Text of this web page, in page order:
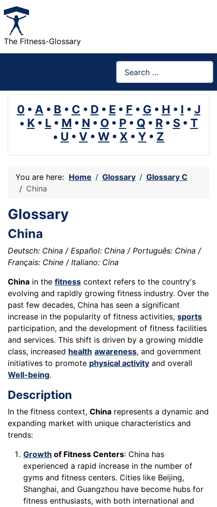
The Fitness-Glossary
0 • A • B • C • D • E • F • G • H • I • J
• K• L• M • N • O• P• Q• R• S• T
• U • V • W • X • Y • Z
You are here: Home Glossary
Glossary C
China
Glossary
China
Deutsch: China / Español: China / Português: China /
Français: Chine / Italiano: Cina
China in the fitness context refers to the country's
evolving and rapidly growing fitness industry. Over the
past few decades, China has seen a significant
increase in the popularity of fitness activities, sports
participation, and the development of fitness facilities
and services. This shift is driven by a growing middle
class, increased health awareness, and government
initiatives to promote physical activity and overall
Well-being.
Description
In the fitness context, China represents a dynamic and
expanding market with unique characteristics and
trends:
Growth of Fitness Centers: China has
experienced a rapid increase in the number of
gyms and fitness centers. Cities like Beijing,
Shanghai, and Guangzhou have become hubs for
fitness enthusiasts, with both international and